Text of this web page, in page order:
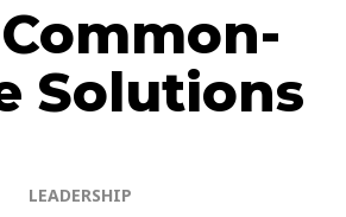
Solutions
LEADERSHIP